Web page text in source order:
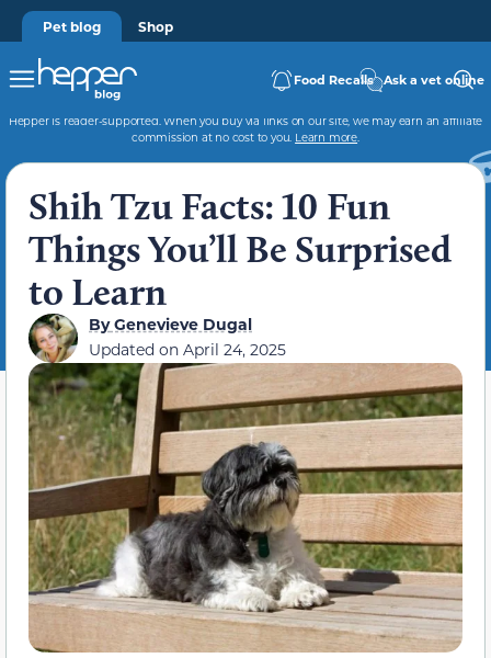
Pet blog Shop
Food Recalls Ask a vet online
Hepper is reader-supported. When you buy via links on our site, we may earn an affiliate
commission at no cost to you. Learn more.
Shih Tzu Facts: 10 Fun
Things You’ll Be Surprised
to Learn
ByGenevieve Dugal
Updated on April 24, 2025